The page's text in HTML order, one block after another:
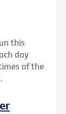
this
day
of the